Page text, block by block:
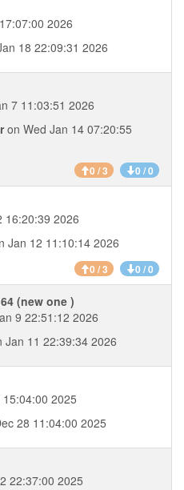
2026
18 22:09:31 2026
7 11:03:51 2026
on Wed Jan 14 07:20:55
0 / 3 0 / 0
16:20:39 2026
Jan 12 11:10:14 2026
0 / 3 0 / 0
(new one )
9 22:51:12 2026
11 22:39:34 2026
2025
28 11:04:00 2025
22:37:00 2025